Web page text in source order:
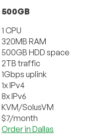
500GB
1 CPU
320MB RAM
500GB HDD space
2TB traffic
1Gbps uplink
1x IPv4
8x IPv6
KVM/SolusVM
$7/month
Order in Dallas